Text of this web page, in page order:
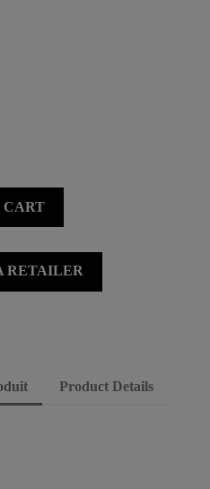
CART
RETAILER
Product Details